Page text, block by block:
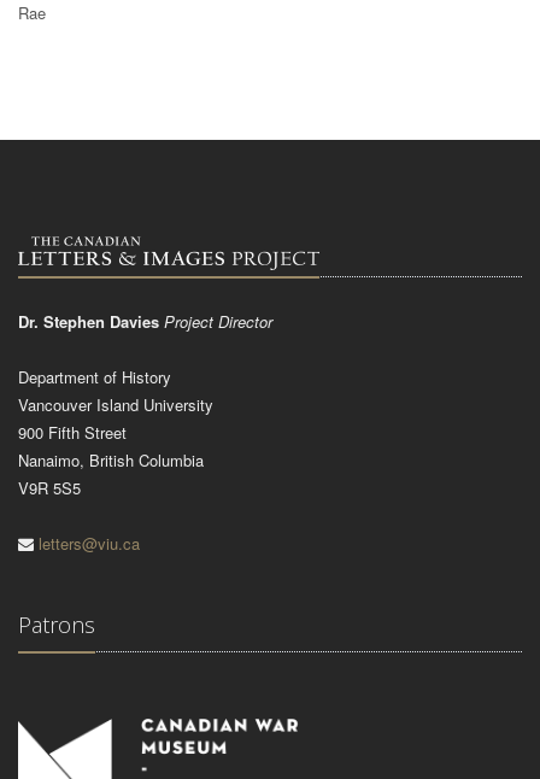
Rae
Dr. Stephen Davies Project Director
Department of History
Vancouver Island University
900 Fifth Street
Nanaimo, British Columbia
V9R 5S5
letters@viu.ca
Patrons